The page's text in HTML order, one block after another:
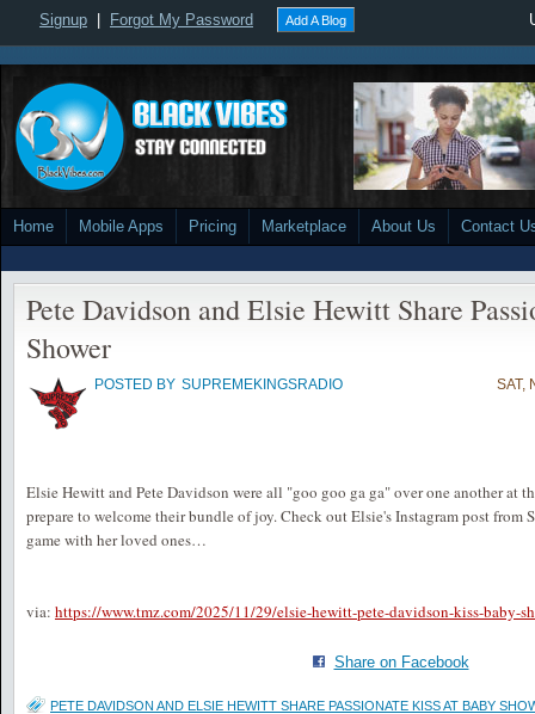
Signup Forgot My Password Add A Blog
Home Mobile Apps Pricing Marketplace About Us Contact
Pete Davidson and Elsie Hewitt Share
Shower
POSTED BY SUPREMEKINGSRADIO SAT,
Elsie Hewitt and Pete Davidson were all "goo goo ga ga" over one another at
prepare to welcome their bundle of joy. Check out Elsie's Instagram post from
game with her loved ones…
via: https://www.tmz.com/2025/11/29/elsie-hewitt-pete-davidson-kiss-baby-
Share on Facebook
PETE DAVIDSON AND ELSIE HEWITT SHARE PASSIONATE KISS AT BABY